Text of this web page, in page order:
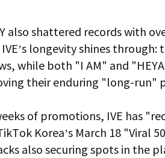
also shattered records with
IVE’s longevity shines
while both "I AM" and
their enduring "long-run"
of promotions, IVE has
Korea’s March 18
also securing spots in the